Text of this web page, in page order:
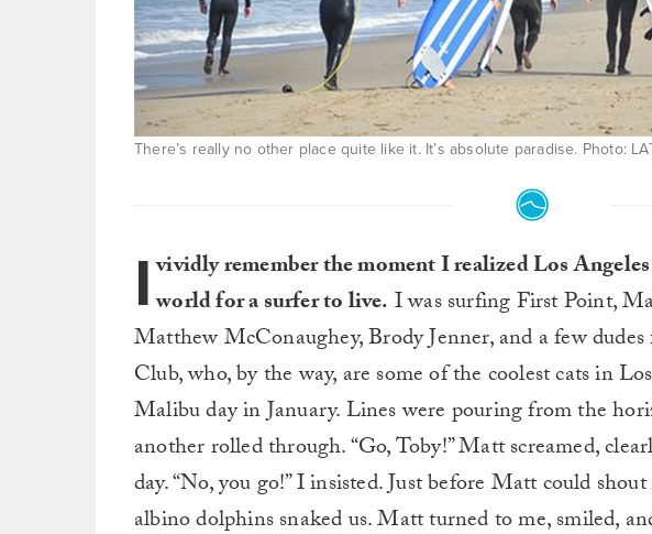
There’s really no other place quite like it. It’s absolute paradise. Photo:
I vividly remember the moment I realized Los
world for a surfer to live. I was surfing First Point,
Matthew McConaughey, Brody Jenner, and a few
Club, who, by the way, are some of the coolest cats in
Malibu day in January. Lines were pouring from the
another rolled through. “Go, Toby!” Matt screamed,
day. “No, you go!” I insisted. Just before Matt could
albino dolphins snaked us. Matt turned to me, smiled,